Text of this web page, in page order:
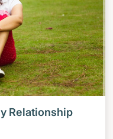
Relationship